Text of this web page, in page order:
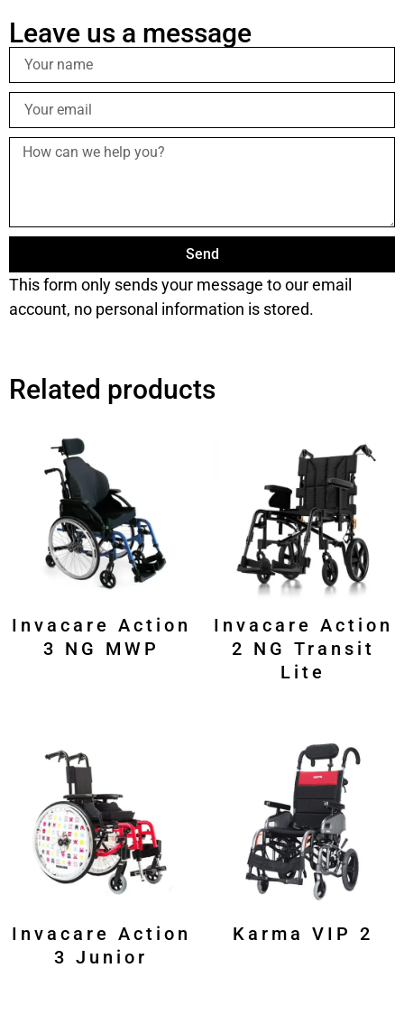
Leave us a message
Send
This form only sends your message to our email
account, no personal information is stored.
Related products
Invacare Action
3 NG MWP
Invacare Action
2 NG Transit
Lite
Invacare Action
3 Junior
Karma VIP 2